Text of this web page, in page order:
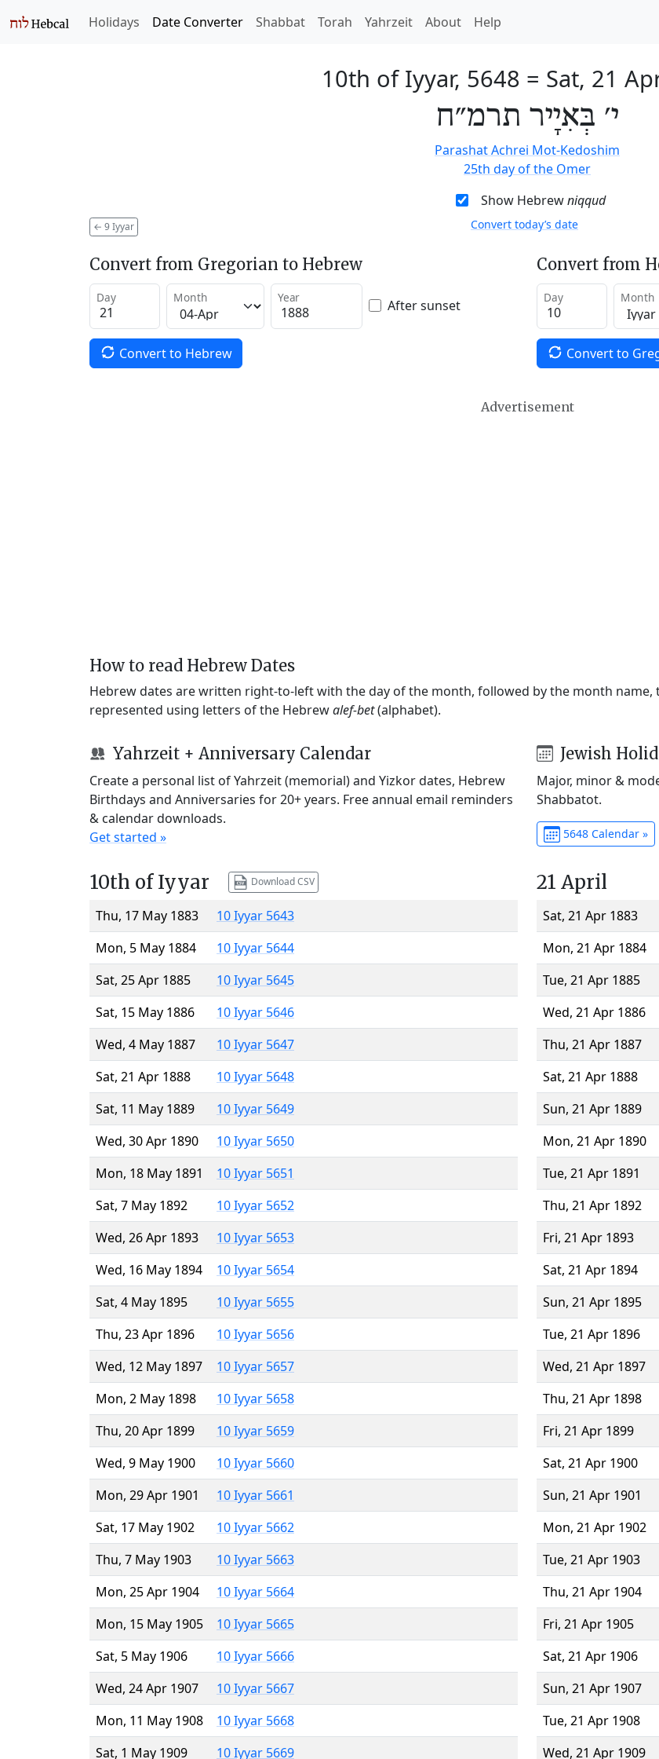
Holidays Date Converter Shabbat Torah Yahrzeit About Help
10th of Iyyar, 5648 = Sat, 21
י׳ בְּאִיָיר תרמ״ח
Parashat Achrei Mot-Kedoshim
25th day of the Omer
Show Hebrewniqqud
← 9 Iyyar Convert today’s date
Convert from Gregorian to Hebrew
Day Month Year After sunset
Convert to Hebrew
Convert from
Day Month
Convert to
Advertisement
How to read Hebrew Dates
Hebrew dates are written right-to-left with the day of the month, followed by the month name,
represented using letters of the Hebrewalef-bet(alphabet).
Yahrzeit + Anniversary Calendar
Create a personal list of Yahrzeit (memorial) and Yizkor dates, Hebrew
Birthdays and Anniversaries for 20+ years. Free annual email reminders
& calendar downloads.
Get started »
Jewish
Major, minor &
Shabbatot.
5648 Calendar »
10th of Iyyar Download CSV
Thu, 17 May 1883
10 Iyyar 5643
Mon, 5 May 1884
10 Iyyar 5644
Sat, 25 Apr 1885
10 Iyyar 5645
Sat, 15 May 1886
10 Iyyar 5646
Wed, 4 May 1887
10 Iyyar 5647
Sat, 21 Apr 1888
10 Iyyar 5648
Sat, 11 May 1889
10 Iyyar 5649
Wed, 30 Apr 1890
10 Iyyar 5650
Mon, 18 May 1891
10 Iyyar 5651
Sat, 7 May 1892
10 Iyyar 5652
Wed, 26 Apr 1893
10 Iyyar 5653
Wed, 16 May 1894
10 Iyyar 5654
Sat, 4 May 1895
10 Iyyar 5655
Thu, 23 Apr 1896
10 Iyyar 5656
Wed, 12 May 1897
10 Iyyar 5657
Mon, 2 May 1898
10 Iyyar 5658
Thu, 20 Apr 1899
10 Iyyar 5659
Wed, 9 May 1900
10 Iyyar 5660
Mon, 29 Apr 1901
10 Iyyar 5661
Sat, 17 May 1902
10 Iyyar 5662
Thu, 7 May 1903
10 Iyyar 5663
Mon, 25 Apr 1904
10 Iyyar 5664
Mon, 15 May 1905
10 Iyyar 5665
Sat, 5 May 1906
10 Iyyar 5666
Wed, 24 Apr 1907
10 Iyyar 5667
Mon, 11 May 1908
10 Iyyar 5668
Sat, 1 May 1909
10 Iyyar 5669
21 April
Sat, 21 Apr 1883
Mon, 21 Apr 1884
Tue, 21 Apr 1885
Wed, 21 Apr 1886
Thu, 21 Apr 1887
Sat, 21 Apr 1888
Sun, 21 Apr 1889
Mon, 21 Apr 1890
Tue, 21 Apr 1891
Thu, 21 Apr 1892
Fri, 21 Apr 1893
Sat, 21 Apr 1894
Sun, 21 Apr 1895
Tue, 21 Apr 1896
Wed, 21 Apr 1897
Thu, 21 Apr 1898
Fri, 21 Apr 1899
Sat, 21 Apr 1900
Sun, 21 Apr 1901
Mon, 21 Apr 1902
Tue, 21 Apr 1903
Thu, 21 Apr 1904
Fri, 21 Apr 1905
Sat, 21 Apr 1906
Sun, 21 Apr 1907
Tue, 21 Apr 1908
Wed, 21 Apr 1909